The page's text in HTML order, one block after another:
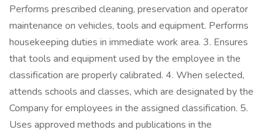
Performs prescribed cleaning, preservation and operator
maintenance on vehicles, tools and equipment. Performs
housekeeping duties in immediate work area. 3. Ensures
that tools and equipment used by the employee in the
classification are properly calibrated. 4. When selected,
attends schools and classes, which are designated by the
Company for employees in the assigned classification. 5.
Uses approved methods and publications in the